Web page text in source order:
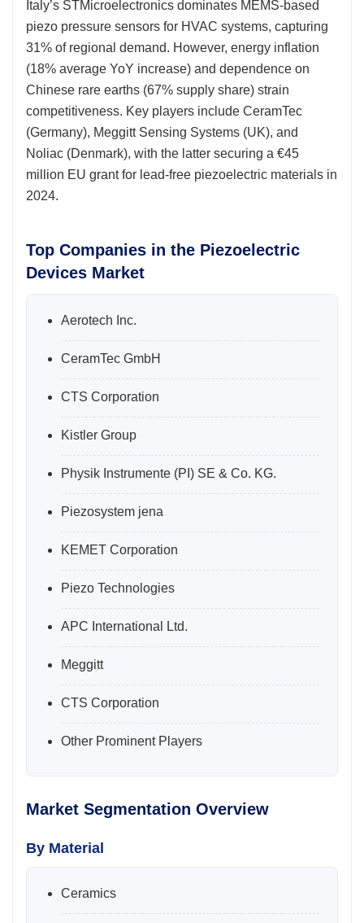
Italy’s STMicroelectronics dominates MEMS-based
piezo pressure sensors for HVAC systems, capturing
31% of regional demand. However, energy inflation
(18% average YoY increase) and dependence on
Chinese rare earths (67% supply share) strain
competitiveness. Key players include CeramTec
(Germany), Meggitt Sensing Systems (UK), and
Noliac (Denmark), with the latter securing a €45
million EU grant for lead-free piezoelectric materials in
2024.
Top Companies in the Piezoelectric
Devices Market
Aerotech Inc.
CeramTec GmbH
CTS Corporation
Kistler Group
Physik Instrumente (PI) SE & Co. KG.
Piezosystem jena
KEMET Corporation
Piezo Technologies
APC International Ltd.
Meggitt
CTS Corporation
Other Prominent Players
Market Segmentation Overview
By Material
Ceramics